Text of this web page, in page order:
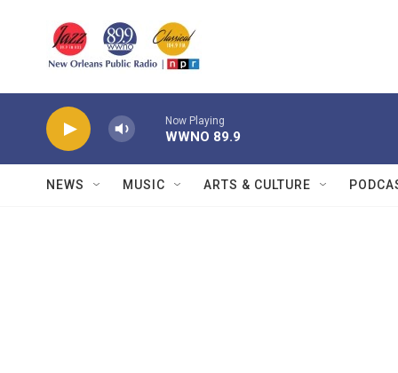
Now Playing
WWNO 89.9
NEWS MUSIC ARTS & CULTURE